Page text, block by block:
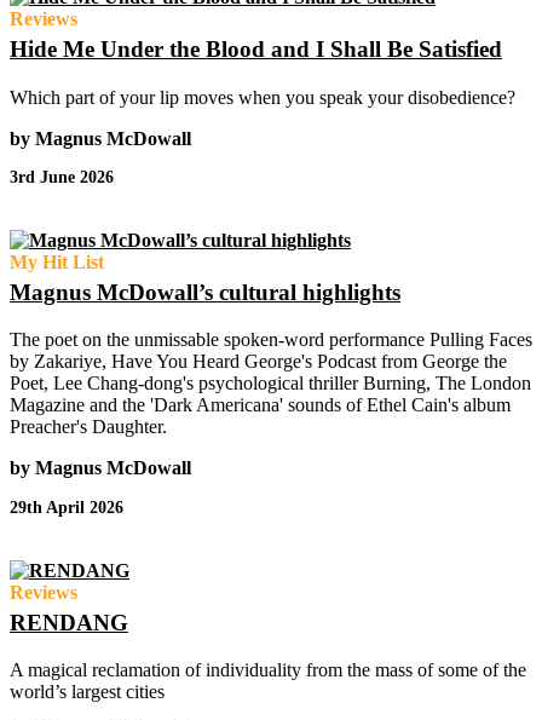
Reviews
Hide Me Under the Blood and I Shall Be Satisfied
Which part of your lip moves when you speak your disobedience?
by Magnus McDowall
3rd June 2026
My Hit List
Magnus McDowall’s cultural highlights
The poet on the unmissable spoken-word performance Pulling Faces
by Zakariye, Have You Heard George's Podcast from George the
Poet, Lee Chang-dong's psychological thriller Burning, The London
Magazine and the 'Dark Americana' sounds of Ethel Cain's album
Preacher's Daughter.
by Magnus McDowall
29th April 2026
Reviews
RENDANG
A magical reclamation of individuality from the mass of some of the
world’s largest cities